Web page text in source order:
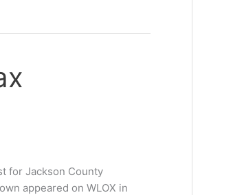
for Jackson County
appeared on WLOX in